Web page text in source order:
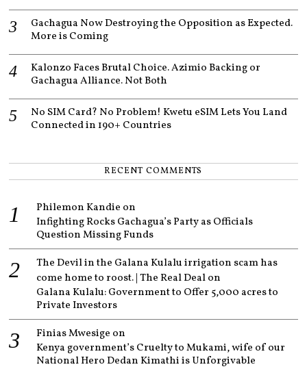
Gachagua Now Destroying the Opposition as Expected.
More is Coming
Kalonzo Faces Brutal Choice. Azimio Backing or
Gachagua Alliance. Not Both
No SIM Card? No Problem! Kwetu eSIM Lets You Land
Connected in 190+ Countries
RECENT COMMENTS
Philemon Kandie on
Infighting Rocks Gachagua’s Party as Officials
Question Missing Funds
The Devil in the Galana Kulalu irrigation scam has
come home to roost. | The Real Dealon
Galana Kulalu: Government to Offer 5,000 acres to
Private Investors
Finias Mwesige on
Kenya government’s Cruelty to Mukami, wife of our
National Hero Dedan Kimathi is Unforgivable